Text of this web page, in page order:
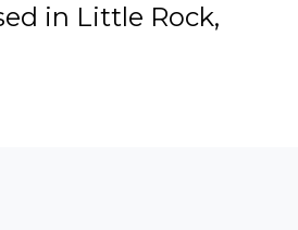
in Little Rock,